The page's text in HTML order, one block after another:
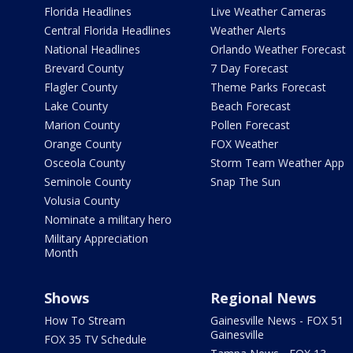
Florida Headlines
Central Florida Headlines
National Headlines
Brevard County
Flagler County
Lake County
Marion County
Orange County
Osceola County
Seminole County
Volusia County
Nominate a military hero
Military Appreciation
Month
Live Weather Cameras
Weather Alerts
Orlando Weather Forecast
7 Day Forecast
Theme Parks Forecast
Beach Forecast
Pollen Forecast
FOX Weather
Storm Team Weather App
Snap The Sun
Shows
How To Stream
FOX 35 TV Schedule
Regional News
Gainesville News - FOX 51
Gainesville